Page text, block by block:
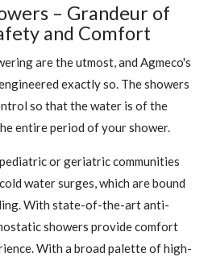
– Grandeur of
and Comfort
are the utmost, and Agmeco's
exactly so. The showers
so that the water is of the
entire period of your shower.
or geriatric communities
water surges, which are bound
With state-of-the-art anti-
showers provide comfort
With a broad palette of high-